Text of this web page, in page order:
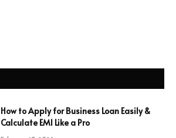
How to Apply for Business Loan Easily &
Calculate EMI Like a Pro